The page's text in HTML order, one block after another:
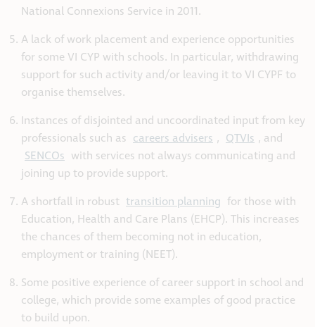
National Connexions Service in 2011.
A lack of work placement and experience opportunities
for some VI CYP with schools. In particular, withdrawing
support for such activity and/or leaving it to VI CYPF to
organise themselves.
Instances of disjointed and uncoordinated input from key
professionals such as careers advisers , QTVIs , and
SENCOs with services not always communicating and
joining up to provide support.
A shortfall in robust transition planning for those with
Education, Health and Care Plans (EHCP). This increases
the chances of them becoming not in education,
employment or training (NEET).
Some positive experience of career support in school and
college, which provide some examples of good practice
to build upon.